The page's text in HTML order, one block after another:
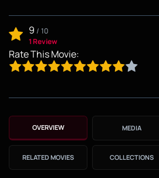
9 / 10
1 Review
Rate This Movie:
OVERVIEW MEDIA
RELATED MOVIES COLLECTIONS